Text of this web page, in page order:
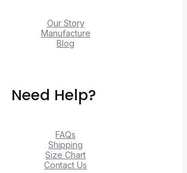
Our Story
Manufacture
Blog
Need Help?
FAQs
Shipping
Size Chart
Contact Us